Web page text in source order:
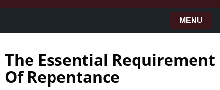
MENU
The Essential Requirement
Of Repentance